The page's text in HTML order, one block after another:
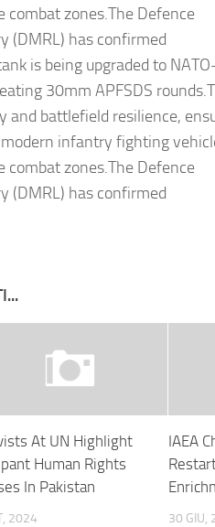
zones.The Defence
(DMRL) has confirmed
is being upgraded to
30mm APFSDS
and battlefield resilience,
infantry fighting
zones.The Defence
(DMRL) has confirmed
At UN Highlight
Human Rights
In Pakistan
2024
IAEA
30 GIU,